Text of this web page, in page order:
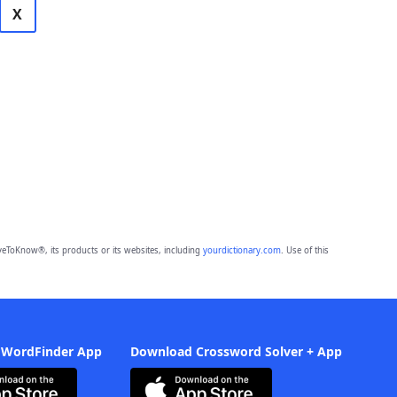
X
its products or its websites, including yourdictionary.com. Use of this
App Download Crossword Solver + App